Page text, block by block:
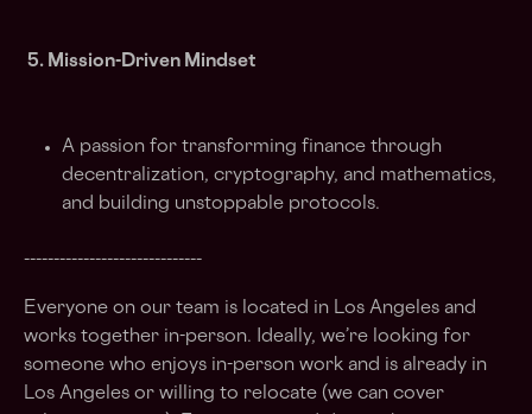
5. Mission-Driven Mindset
A passion for transforming finance through
decentralization, cryptography, and mathematics,
and building unstoppable protocols.
Everyone on our team is located in Los Angeles and
works together in-person. Ideally, we’re looking for
someone who enjoys in-person work and is already in
Los Angeles or willing to relocate (we can cover